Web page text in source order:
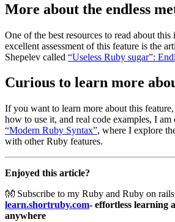
More about the endless
One of the best resources to read about this
excellent assessment of this feature is the
Shepelev called “Useless Ruby sugar”:
Curious to learn more
If you want to learn more about this
how to use it, and real code examples, I am
“Modern Ruby Syntax”, where I explore
with other Ruby features.
Enjoyed this article?
👐 Subscribe to my Ruby and Ruby on
learn.shortruby.com- effortless learning
anywhere